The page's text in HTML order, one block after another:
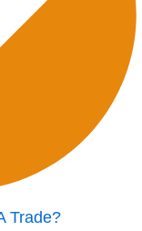
Trade?